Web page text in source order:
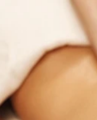
Cookies management panel